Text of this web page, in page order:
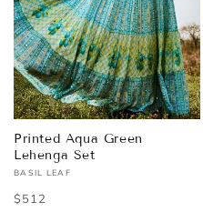
Printed Aqua Green
Lehenga Set
Vendor:
BASIL LEAF
Regular
$512